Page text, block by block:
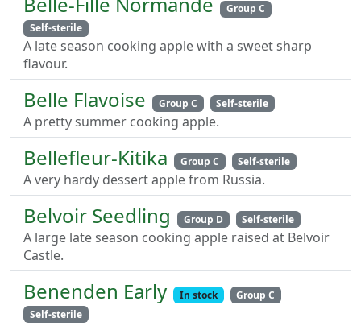
Group C
Self-sterile
A late season cooking apple with a sweet sharp
flavour.
Belle Flavoise Group C Self-sterile
A pretty summer cooking apple.
Bellefleur-Kitika Group C Self-sterile
A very hardy dessert apple from Russia.
Belvoir Seedling Group D Self-sterile
A large late season cooking apple raised at Belvoir
Castle.
Benenden Early In stock
Group C
Self-sterile